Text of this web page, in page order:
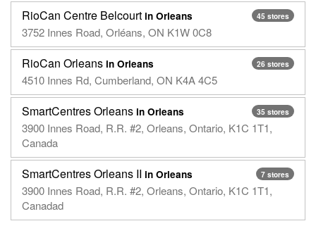
45 stores
RioCan Centre Belcourt in Orleans
3752 Innes Road, Orléans, ON K1W 0C8
26 stores
RioCan Orleans in Orleans
4510 Innes Rd, Cumberland, ON K4A 4C5
35 stores
SmartCentres Orleans in Orleans
3900 Innes Road, R.R. #2, Orleans, Ontario, K1C 1T1,
Canada
7 stores
SmartCentres Orleans II in Orleans
3900 Innes Road, R.R. #2, Orleans, Ontario, K1C 1T1,
Canadad